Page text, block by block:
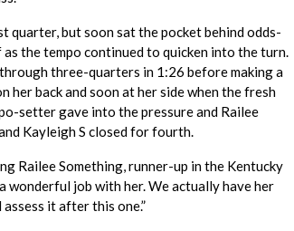
but soon sat the pocket behind odds-
the tempo continued to quicken into the turn.
three-quarters in 1:26 before making a
her back and soon at her side when the fresh
setter gave into the pressure and Railee
Kayleigh S closed for fourth.
Railee Something, runner-up in the Kentucky
wonderful job with her. We actually have her
it after this one.”